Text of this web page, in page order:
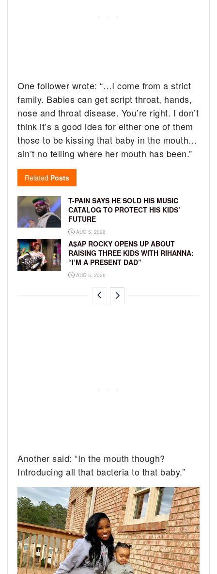
One follower wrote: “…I come from a strict
family. Babies can get script throat, hands,
nose and throat disease. You’re right. I don’t
think it’s a good idea for either one of them
those to be kissing that baby in the mouth…
ain’t no telling where her mouth has been.”
Related Posts
T-PAIN SAYS HE SOLD HIS MUSIC
CATALOG TO PROTECT HIS KIDS’
FUTURE
AUG 5, 2026
A$AP ROCKY OPENS UP ABOUT
RAISING THREE KIDS WITH RIHANNA:
“I’M A PRESENT DAD”
AUG 5, 2026
Another said: “In the mouth though?
Introducing all that bacteria to that baby.”